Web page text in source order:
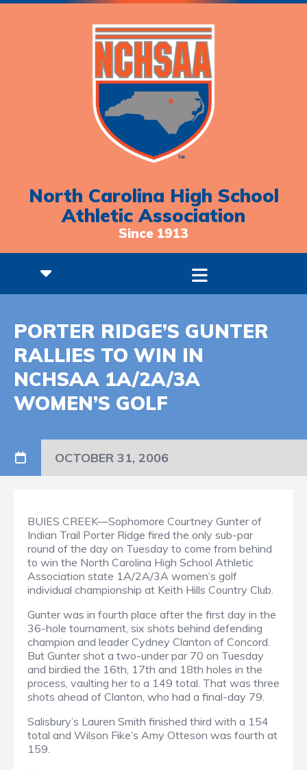
North Carolina High School
Athletic Association
Since 1913
PORTER RIDGE’S GUNTER
RALLIES TO WIN IN
NCHSAA 1A/2A/3A
WOMEN’S GOLF
OCTOBER 31, 2006
BUIES CREEK—Sophomore Courtney Gunter of
Indian Trail Porter Ridge fired the only sub-par
round of the day on Tuesday to come from behind
to win the North Carolina High School Athletic
Association state 1A/2A/3A women’s golf
individual championship at Keith Hills Country Club.
Gunter was in fourth place after the first day in the
36-hole tournament, six shots behind defending
champion and leader Cydney Clanton of Concord.
But Gunter shot a two-under par 70 on Tuesday
and birdied the 16th, 17th and 18th holes in the
process, vaulting her to a 149 total. That was three
shots ahead of Clanton, who had a final-day 79.
Salisbury’s Lauren Smith finished third with a 154
total and Wilson Fike’s Amy Otteson was fourth at
159.